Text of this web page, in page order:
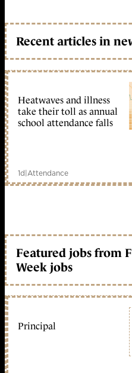
Recent articles in
Heatwaves and illness
take their toll as annual
school attendance falls
1d|Attendance
Featured jobs from
Week jobs
Principal